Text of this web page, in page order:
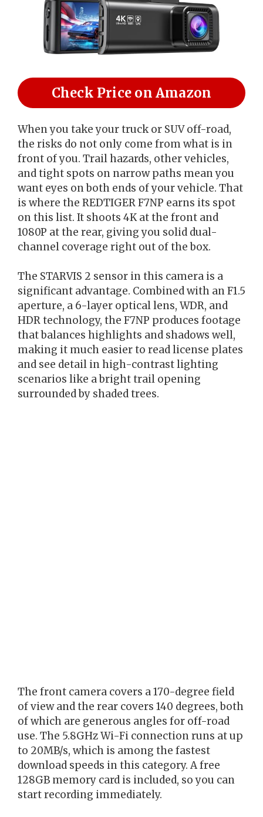
Check Price on Amazon
When you take your truck or SUV off-road,
the risks do not only come from what is in
front of you. Trail hazards, other vehicles,
and tight spots on narrow paths mean you
want eyes on both ends of your vehicle. That
is where the REDTIGER F7NP earns its spot
on this list. It shoots 4K at the front and
1080P at the rear, giving you solid dual-
channel coverage right out of the box.
The STARVIS 2 sensor in this camera is a
significant advantage. Combined with an F1.5
aperture, a 6-layer optical lens, WDR, and
HDR technology, the F7NP produces footage
that balances highlights and shadows well,
making it much easier to read license plates
and see detail in high-contrast lighting
scenarios like a bright trail opening
surrounded by shaded trees.
The front camera covers a 170-degree field
of view and the rear covers 140 degrees, both
of which are generous angles for off-road
use. The 5.8GHz Wi-Fi connection runs at up
to 20MB/s, which is among the fastest
download speeds in this category. A free
128GB memory card is included, so you can
start recording immediately.